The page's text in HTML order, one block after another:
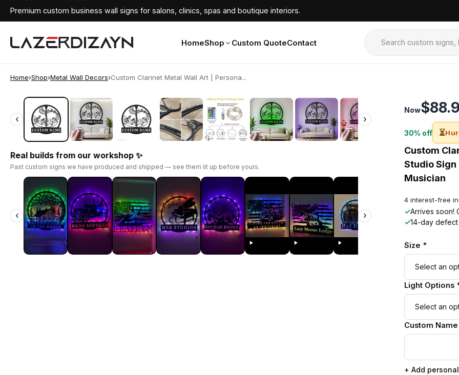
Premium custom business wall signs for salons, clinics, spas and boutique interiors.
HomeShop Custom QuoteContact
Home›Shop›Metal Wall Decors›Custom Clarinet Metal Wall Art | Persona...
‹ ›
‹ ›
Real builds from our workshop ✨
Past custom signs we have produced and shipped — see them lit up before yours.
‹ ›
Now
30% off ⏳
Custom
Studio Sign
Musician
4 interest-free
✓Arrives soon!
✓14-day
Size *
Light Options
Custom
+ Add